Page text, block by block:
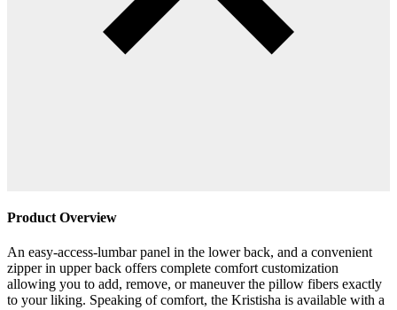
Product Overview
An easy-access-lumbar panel in the lower back, and a convenient
zipper in upper back offers complete comfort customization
allowing you to add, remove, or maneuver the pillow fibers exactly
to your liking. Speaking of comfort, the Kristisha is available with a